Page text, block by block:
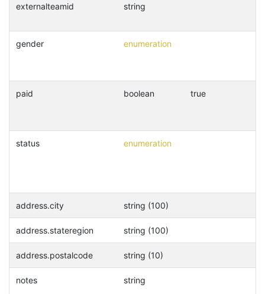
externalteamid string
gender enumeration
paid boolean true
status enumeration
address.city string (100)
address.stateregion string (100)
address.postalcode string (10)
notes string